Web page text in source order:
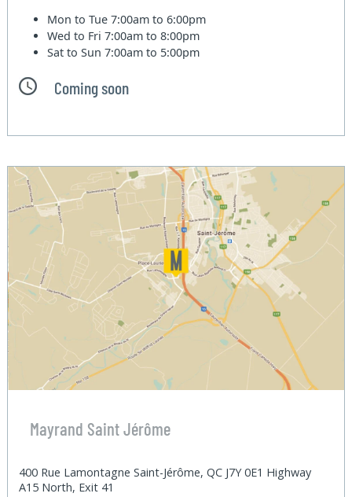
Mon to Tue7:00am to 6:00pm
Wed to Fri7:00am to 8:00pm
Sat to Sun7:00am to 5:00pm
Coming soon
Mayrand Saint Jérôme
400 Rue Lamontagne Saint-Jérôme, QC J7Y 0E1 Highway
A15 North, Exit 41